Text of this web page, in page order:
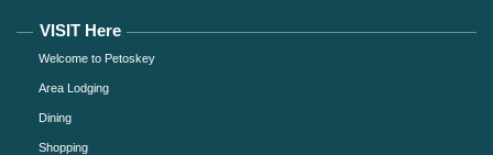
VISIT Here
Welcome to Petoskey
Area Lodging
Dining
Shopping